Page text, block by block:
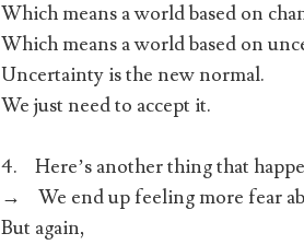
Which means a world based on
Which means a world based on
Uncertainty is the new normal.
We just need to accept it.
4. Here’s another thing that
→ We end up feeling more fear
But again,